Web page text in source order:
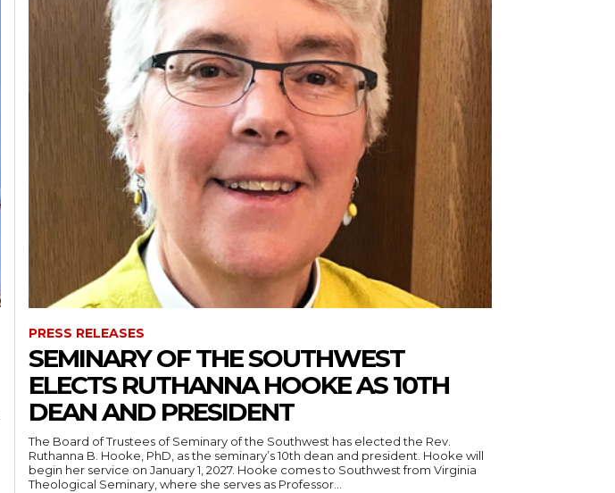
PRESS RELEASES
SEMINARY OF THE SOUTHWEST
ELECTS RUTHANNA HOOKE AS 10TH
DEAN AND PRESIDENT
The Board of Trustees of Seminary of the Southwest has elected the Rev.
Ruthanna B. Hooke, PhD, as the seminary’s 10th dean and president. Hooke will
begin her service on January 1, 2027. Hooke comes to Southwest from Virginia
Theological Seminary, where she serves as Professor...